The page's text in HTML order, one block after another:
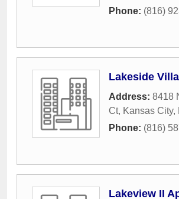
Phone: (816)
Lakeside
Address: 8418
Ct, Kansas City,
Phone: (816)
Lakeview II